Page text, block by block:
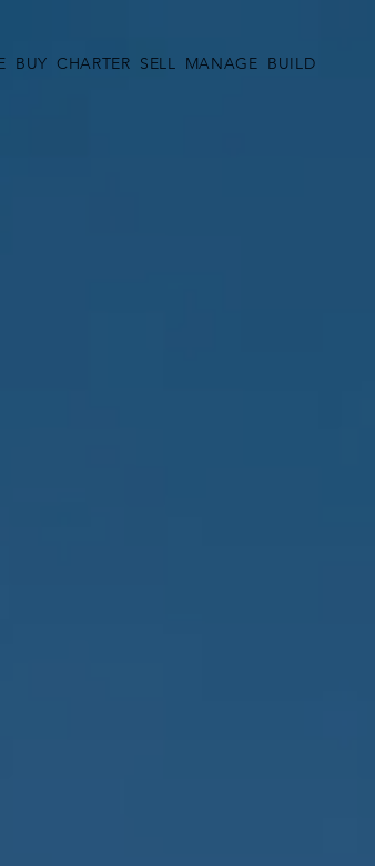
BUY CHARTER SELL MANAGE BUILD